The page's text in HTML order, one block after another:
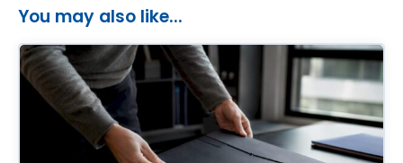
You may also like...